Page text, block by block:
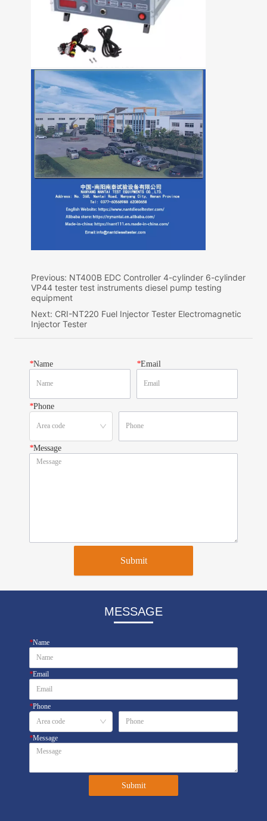
Previous: NT400B EDC Controller 4-cylinder 6-cylinder
VP44 tester test instruments diesel pump testing
equipment
Next: CRI-NT220 Fuel Injector Tester Electromagnetic
Injector Tester
*Name *Email
*Phone
*Message
Submit
MESSAGE
*Name
*Email
*Phone
*Message
Submit